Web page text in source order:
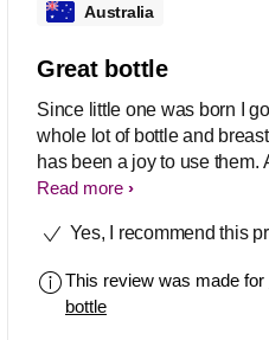
Australia
Great bottle
Since little one was born I
whole lot of bottle and
has been a joy to use them.
the vent on the teat is in the
changed teat all the way
happy. Just when the milk
you drop the bottle it would
Read more
Yes, I recommend this
This review was made for
bottle